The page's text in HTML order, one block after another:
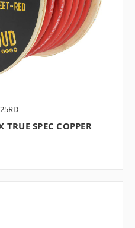
SPEC COPPER